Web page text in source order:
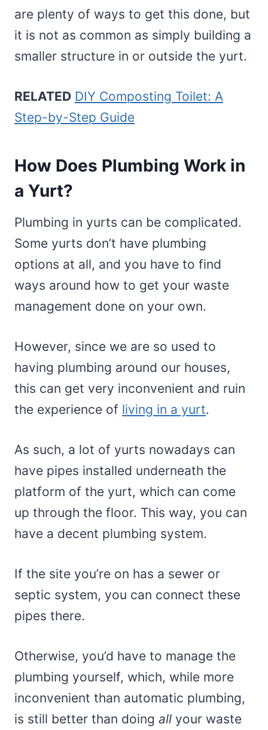
are plenty of ways to get this done, but
it is not as common as simply building a
smaller structure in or outside the yurt.
RELATED DIY Composting Toilet: A
Step-by-Step Guide
How Does Plumbing Work in
a Yurt?
Plumbing in yurts can be complicated.
Some yurts don’t have plumbing
options at all, and you have to find
ways around how to get your waste
management done on your own.
However, since we are so used to
having plumbing around our houses,
this can get very inconvenient and ruin
the experience of living in a yurt.
As such, a lot of yurts nowadays can
have pipes installed underneath the
platform of the yurt, which can come
up through the floor. This way, you can
have a decent plumbing system.
If the site you’re on has a sewer or
septic system, you can connect these
pipes there.
Otherwise, you’d have to manage the
plumbing yourself, which, while more
inconvenient than automatic plumbing,
is still better than doing all your waste